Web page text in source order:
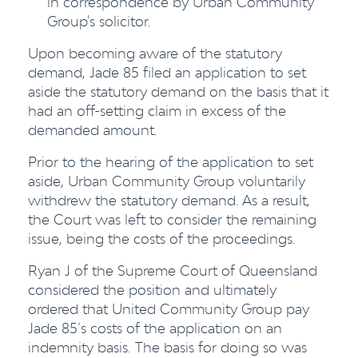
Group's solicitor.
Upon becoming aware of the statutory
demand, Jade 85 filed an application to set
aside the statutory demand on the basis that it
had an off-setting claim in excess of the
demanded amount.
Prior to the hearing of the application to set
aside, Urban Community Group voluntarily
withdrew the statutory demand. As a result,
the Court was left to consider the remaining
issue, being the costs of the proceedings.
Ryan J of the Supreme Court of Queensland
considered the position and ultimately
ordered that United Community Group pay
Jade 85’s costs of the application on an
indemnity basis. The basis for doing so was